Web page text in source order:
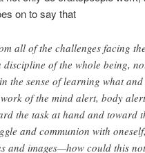
on to say that
all of the challenges facing
discipline of the whole being,
the sense of learning what
of the mind alert, body
the task at hand and toward
and communion with
and images—how could this